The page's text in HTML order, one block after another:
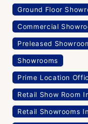
Ground Floor
Commercial
Preleased
Showrooms
Prime Location
Retail Show Room
Retail Showrooms